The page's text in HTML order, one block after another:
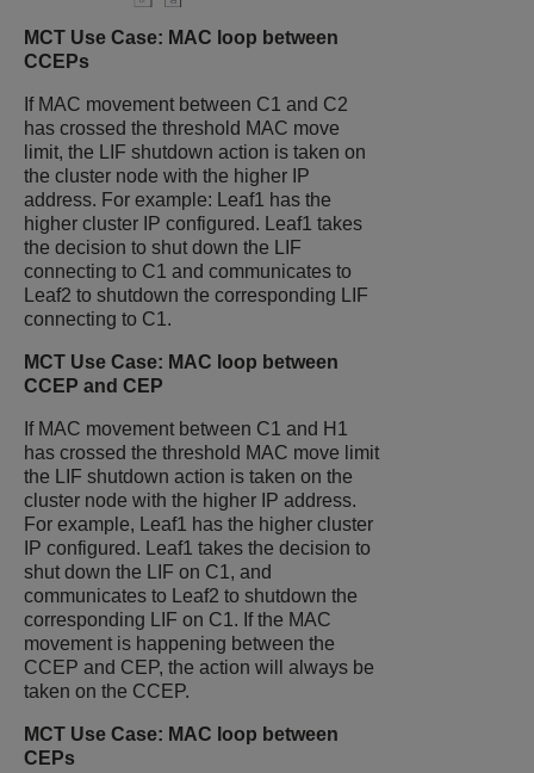
MCT Use Case: MAC loop between
CCEPs
If MAC movement between C1 and C2
has crossed the threshold MAC move
limit, the LIF shutdown action is taken on
the cluster node with the higher IP
address. For example: Leaf1 has the
higher cluster IP configured. Leaf1 takes
the decision to shut down the LIF
connecting to C1 and communicates to
Leaf2 to shutdown the corresponding LIF
connecting to C1.
MCT Use Case: MAC loop between
CCEP and CEP
If MAC movement between C1 and H1
has crossed the threshold MAC move limit
the LIF shutdown action is taken on the
cluster node with the higher IP address.
For example, Leaf1 has the higher cluster
IP configured. Leaf1 takes the decision to
shut down the LIF on C1, and
communicates to Leaf2 to shutdown the
corresponding LIF on C1. If the MAC
movement is happening between the
CCEP and CEP, the action will always be
taken on the CCEP.
MCT Use Case: MAC loop between
CEPs